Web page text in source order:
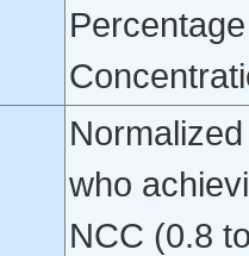
who
NCC (0.8